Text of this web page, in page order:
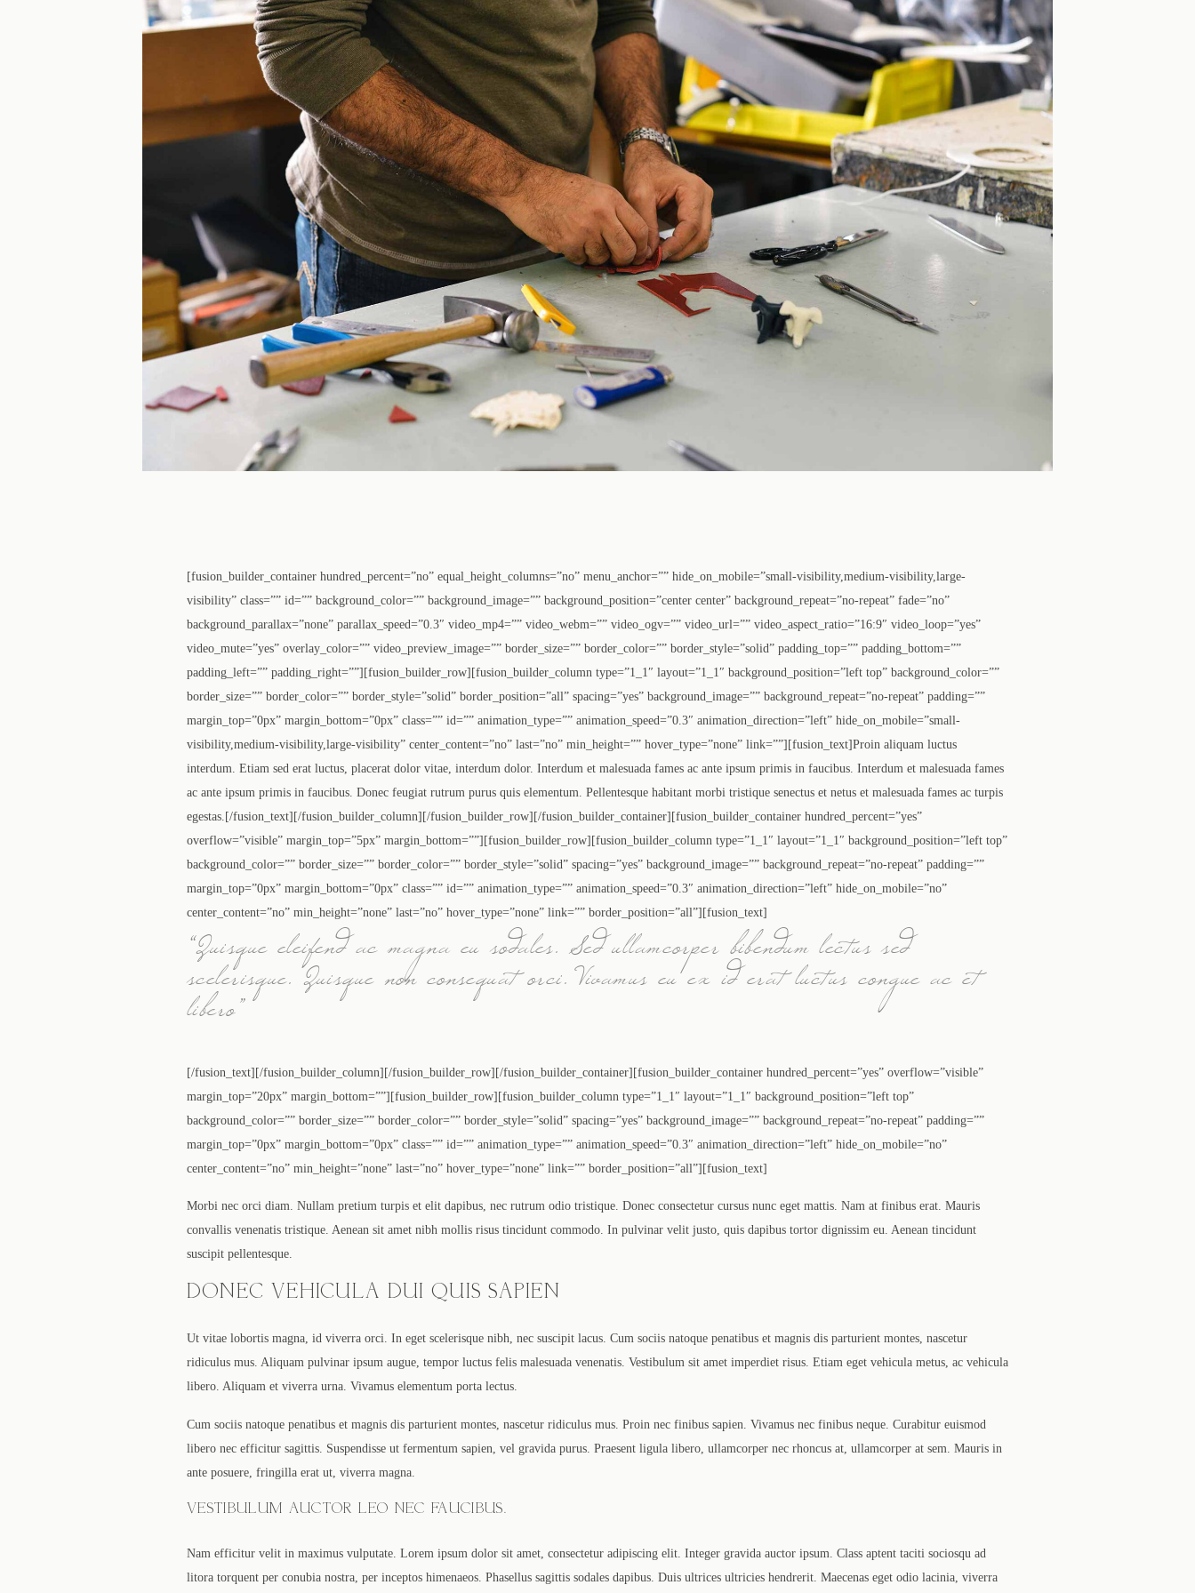
[fusion_builder_container hundred_percent=”no” equal_height_columns=”no” menu_anchor=”” hide_on_mobile=”small-visibility,medium-visibility,large-
visibility” class=”” id=”” background_color=”” background_image=”” background_position=”center center” background_repeat=”no-repeat” fade=”no”
background_parallax=”none” parallax_speed=”0.3″ video_mp4=”” video_webm=”” video_ogv=”” video_url=”” video_aspect_ratio=”16:9″ video_loop=”yes”
video_mute=”yes” overlay_color=”” video_preview_image=”” border_size=”” border_color=”” border_style=”solid” padding_top=”” padding_bottom=””
padding_left=”” padding_right=””][fusion_builder_row][fusion_builder_column type=”1_1″ layout=”1_1″ background_position=”left top” background_color=””
border_size=”” border_color=”” border_style=”solid” border_position=”all” spacing=”yes” background_image=”” background_repeat=”no-repeat” padding=””
margin_top=”0px” margin_bottom=”0px” class=”” id=”” animation_type=”” animation_speed=”0.3″ animation_direction=”left” hide_on_mobile=”small-
visibility,medium-visibility,large-visibility” center_content=”no” last=”no” min_height=”” hover_type=”none” link=””][fusion_text]Proin aliquam luctus
interdum. Etiam sed erat luctus, placerat dolor vitae, interdum dolor. Interdum et malesuada fames ac ante ipsum primis in faucibus. Interdum et malesuada fames
ac ante ipsum primis in faucibus. Donec feugiat rutrum purus quis elementum. Pellentesque habitant morbi tristique senectus et netus et malesuada fames ac turpis
egestas.[/fusion_text][/fusion_builder_column][/fusion_builder_row][/fusion_builder_container][fusion_builder_container hundred_percent=”yes”
overflow=”visible” margin_top=”5px” margin_bottom=””][fusion_builder_row][fusion_builder_column type=”1_1″ layout=”1_1″ background_position=”left top”
background_color=”” border_size=”” border_color=”” border_style=”solid” spacing=”yes” background_image=”” background_repeat=”no-repeat” padding=””
margin_top=”0px” margin_bottom=”0px” class=”” id=”” animation_type=”” animation_speed=”0.3″ animation_direction=”left” hide_on_mobile=”no”
center_content=”no” min_height=”none” last=”no” hover_type=”none” link=”” border_position=”all”][fusion_text]
“Quisque eleifend ac magna eu sodales. Sed ullamcorper bibendum lectus sed
scelerisque. Quisque non consequat orci. Vivamus eu ex id erat luctus congue ac et
libero”
[/fusion_text][/fusion_builder_column][/fusion_builder_row][/fusion_builder_container][fusion_builder_container hundred_percent=”yes” overflow=”visible”
margin_top=”20px” margin_bottom=””][fusion_builder_row][fusion_builder_column type=”1_1″ layout=”1_1″ background_position=”left top”
background_color=”” border_size=”” border_color=”” border_style=”solid” spacing=”yes” background_image=”” background_repeat=”no-repeat” padding=””
margin_top=”0px” margin_bottom=”0px” class=”” id=”” animation_type=”” animation_speed=”0.3″ animation_direction=”left” hide_on_mobile=”no”
center_content=”no” min_height=”none” last=”no” hover_type=”none” link=”” border_position=”all”][fusion_text]
Morbi nec orci diam. Nullam pretium turpis et elit dapibus, nec rutrum odio tristique. Donec consectetur cursus nunc eget mattis. Nam at finibus erat. Mauris
convallis venenatis tristique. Aenean sit amet nibh mollis risus tincidunt commodo. In pulvinar velit justo, quis dapibus tortor dignissim eu. Aenean tincidunt
suscipit pellentesque.
DONEC VEHICULA DUI QUIS SAPIEN
Ut vitae lobortis magna, id viverra orci. In eget scelerisque nibh, nec suscipit lacus. Cum sociis natoque penatibus et magnis dis parturient montes, nascetur
ridiculus mus. Aliquam pulvinar ipsum augue, tempor luctus felis malesuada venenatis. Vestibulum sit amet imperdiet risus. Etiam eget vehicula metus, ac vehicula
libero. Aliquam et viverra urna. Vivamus elementum porta lectus.
Cum sociis natoque penatibus et magnis dis parturient montes, nascetur ridiculus mus. Proin nec finibus sapien. Vivamus nec finibus neque. Curabitur euismod
libero nec efficitur sagittis. Suspendisse ut fermentum sapien, vel gravida purus. Praesent ligula libero, ullamcorper nec rhoncus at, ullamcorper at sem. Mauris in
ante posuere, fringilla erat ut, viverra magna.
VESTIBULUM AUCTOR LEO NEC FAUCIBUS.
Nam efficitur velit in maximus vulputate. Lorem ipsum dolor sit amet, consectetur adipiscing elit. Integer gravida auctor ipsum. Class aptent taciti sociosqu ad
litora torquent per conubia nostra, per inceptos himenaeos. Phasellus sagittis sodales dapibus. Duis ultrices ultricies hendrerit. Maecenas eget odio lacinia, viverra